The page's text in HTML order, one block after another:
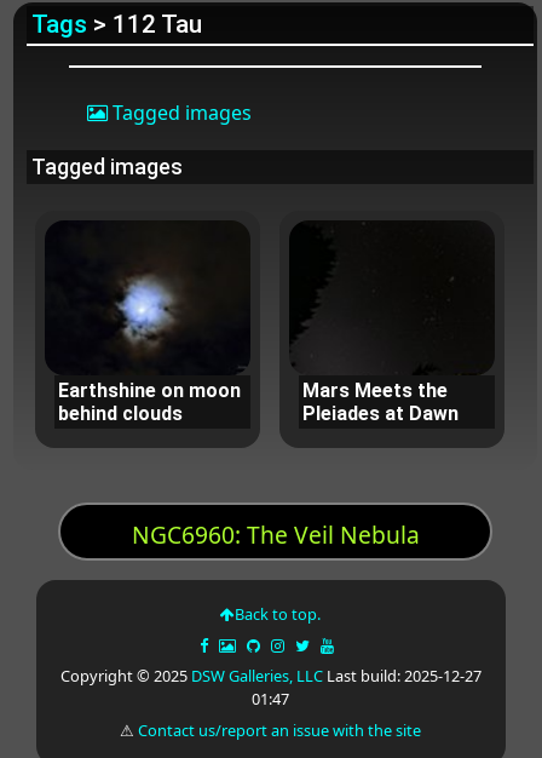
Tags > 112 Tau
Tagged images
Tagged images
Earthshine on moon
behind clouds
Mars Meets the
Pleiades at Dawn
NGC6960: The Veil Nebula
Back to top.
Copyright © 2025 DSW Galleries, LLCLast build: 2025-12-27
01:47
⚠Contact us/report an issue with the site